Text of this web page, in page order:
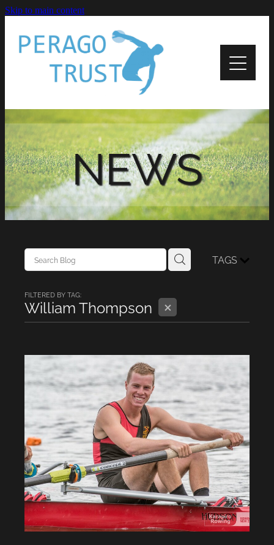
Skip to main content
NEWS
TAGS
FILTERED BY TAG:
William Thompson X
Home
Recipients
Apply
Support
Contact Us